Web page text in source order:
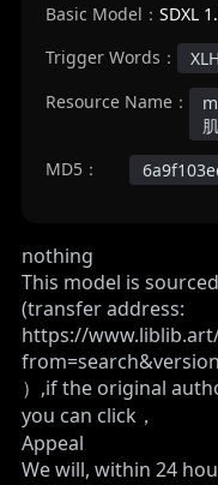
Basic Model： SDXL
Trigger Words：
Resource Name：
MD5：
nothing
This model is
(transfer address:
https://www.liblib.art/
）,if the original
you can click，
Appeal
We will, within 24